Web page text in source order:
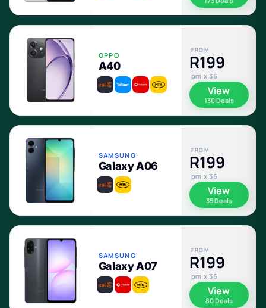
OPPO
A40
FROM
R199
pm x 36
View
130 Deals
SAMSUNG
Galaxy A06
FROM
R199
pm x 36
View
35 Deals
SAMSUNG
Galaxy A07
FROM
R199
pm x 36
View
80 Deals